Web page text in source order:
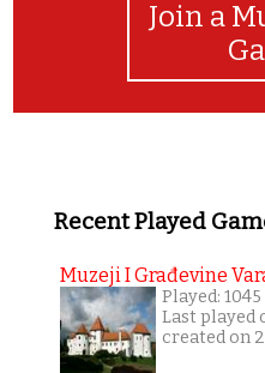
Join a
Recent Played
Muzeji I Građevine
Played:
Last played
created on